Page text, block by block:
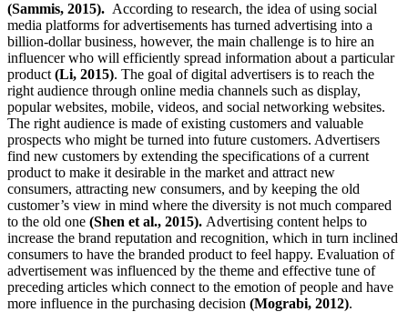
(Sammis, 2015). According to research, the idea of using social
media platforms for advertisements has turned advertising into a
billion-dollar business, however, the main challenge is to hire an
influencer who will efficiently spread information about a particular
product (Li, 2015). The goal of digital advertisers is to reach the
right audience through online media channels such as display,
popular websites, mobile, videos, and social networking websites.
The right audience is made of existing customers and valuable
prospects who might be turned into future customers. Advertisers
find new customers by extending the specifications of a current
product to make it desirable in the market and attract new
consumers, attracting new consumers, and by keeping the old
customer’s view in mind where the diversity is not much compared
to the old one (Shen et al., 2015). Advertising content helps to
increase the brand reputation and recognition, which in turn inclined
consumers to have the branded product to feel happy. Evaluation of
advertisement was influenced by the theme and effective tune of
preceding articles which connect to the emotion of people and have
more influence in the purchasing decision (Mograbi, 2012).